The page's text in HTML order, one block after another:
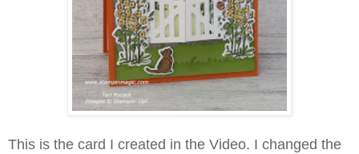
This is the card I created in the Video. I changed the